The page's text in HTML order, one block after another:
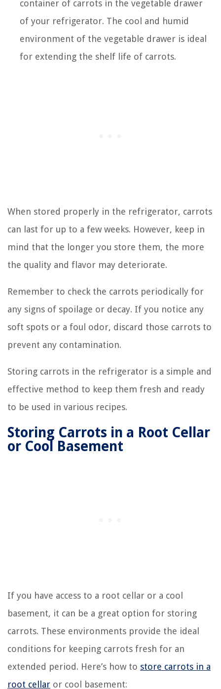
container of carrots in the vegetable drawer
of your refrigerator. The cool and humid
environment of the vegetable drawer is ideal
for extending the shelf life of carrots.
When stored properly in the refrigerator, carrots
can last for up to a few weeks. However, keep in
mind that the longer you store them, the more
the quality and flavor may deteriorate.
Remember to check the carrots periodically for
any signs of spoilage or decay. If you notice any
soft spots or a foul odor, discard those carrots to
prevent any contamination.
Storing carrots in the refrigerator is a simple and
effective method to keep them fresh and ready
to be used in various recipes.
Storing Carrots in a Root Cellar
or Cool Basement
If you have access to a root cellar or a cool
basement, it can be a great option for storing
carrots. These environments provide the ideal
conditions for keeping carrots fresh for an
extended period. Here’s how to store carrots in a
root cellar or cool basement: